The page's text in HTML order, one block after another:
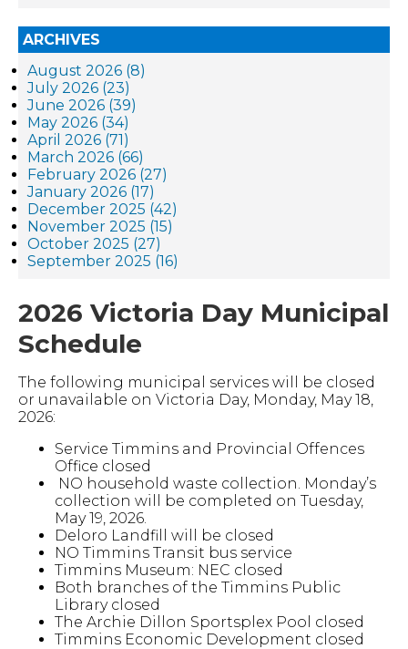
ARCHIVES
August 2026 (8)
July 2026 (23)
June 2026 (39)
May 2026 (34)
April 2026 (71)
March 2026 (66)
February 2026 (27)
January 2026 (17)
December 2025 (42)
November 2025 (15)
October 2025 (27)
September 2025 (16)
2026 Victoria Day Municipal
Schedule
The following municipal services will be closed
or unavailable on Victoria Day, Monday, May 18,
2026:
Service Timmins and Provincial Offences
Office closed
NO household waste collection. Monday’s
collection will be completed on Tuesday,
May 19, 2026.
Deloro Landfill will be closed
NO Timmins Transit bus service
Timmins Museum: NEC closed
Both branches of the Timmins Public
Library closed
The Archie Dillon Sportsplex Pool closed
Timmins Economic Development closed